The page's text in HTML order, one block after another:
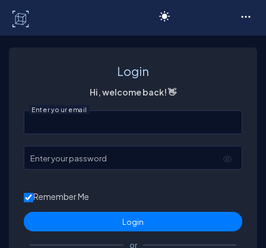
Login
Hi, welcome back! 👋
Enter your email
Enter your password
Remember Me
or